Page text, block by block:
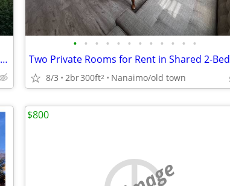
one bedroom available in a centrally located Ladysmith Home
• • • • • • • • • • • •
8/3 2br300ft2 Nanaimo/old town
$800